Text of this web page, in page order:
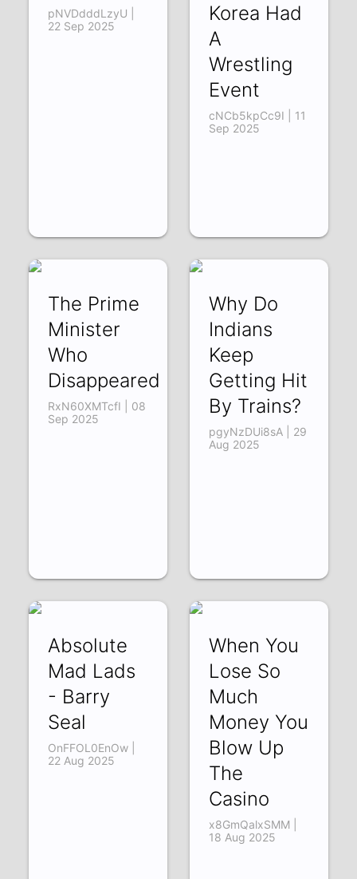
pNVDdddLzyU |
22 Sep 2025
Korea Had
A
Wrestling
Event
cNCb5kpCc9I | 11
Sep 2025
The Prime
Minister
Who
Disappeared
RxN60XMTcfI | 08
Sep 2025
Why Do
Indians
Keep
Getting Hit
By Trains?
pgyNzDUi8sA | 29
Aug 2025
Absolute
Mad Lads
- Barry
Seal
OnFFOL0EnOw |
22 Aug 2025
When You
Lose So
Much
Money You
Blow Up
The
Casino
x8GmQalxSMM |
18 Aug 2025